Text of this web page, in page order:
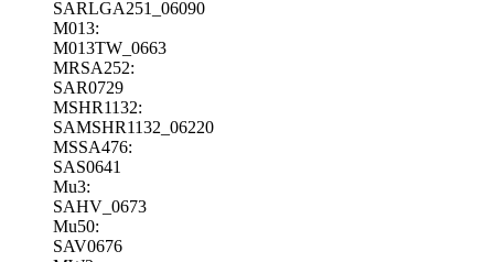
SARLGA251_06090
M013:
M013TW_0663
MRSA252:
SAR0729
MSHR1132:
SAMSHR1132_06220
MSSA476:
SAS0641
Mu3:
SAHV_0673
Mu50:
SAV0676